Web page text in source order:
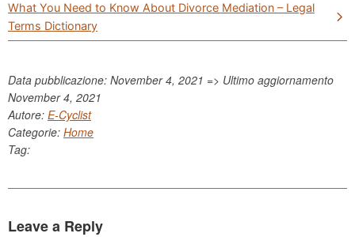
What You Need to Know About Divorce Mediation – Legal
Terms Dictionary
Data pubblicazione: November 4, 2021 => Ultimo aggiornamento
November 4, 2021
Autore: E-Cyclist
Categorie: Home
Tag:
Leave a Reply